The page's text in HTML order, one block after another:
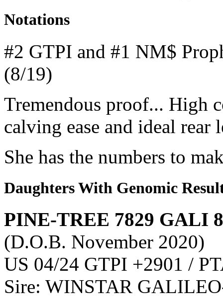
Notations
#2 GTPI and #1 NM$
(8/19)
Tremendous proof... High
calving ease and ideal rear
She has the numbers to
Daughters With Genomic
PINE-TREE 7829 GALI
(D.O.B. November 2020)
US 04/24 GTPI +2901 /
Sire: WINSTAR